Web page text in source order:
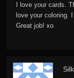
I love your cards.
love your coloring.
Great job! xo